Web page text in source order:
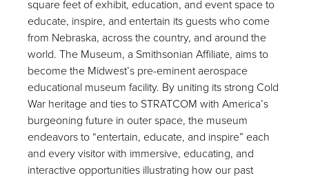
square feet of exhibit, education, and event space to
educate, inspire, and entertain its guests who come
from Nebraska, across the country, and around the
world. The Museum, a Smithsonian Affiliate, aims to
become the Midwest’s pre-eminent aerospace
educational museum facility. By uniting its strong Cold
War heritage and ties to STRATCOM with America’s
burgeoning future in outer space, the museum
endeavors to “entertain, educate, and inspire” each
and every visitor with immersive, educating, and
interactive opportunities illustrating how our past